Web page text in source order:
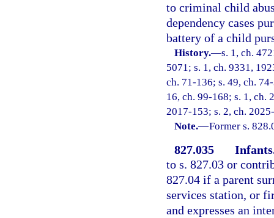
to criminal child
dependency cases
battery of a child
History.—s. 1, ch.
5071; s. 1, ch. 9331,
ch. 71-136; s. 49, ch.
16, ch. 99-168; s. 1, ch.
2017-153; s. 2, ch.
Note.—Former s.
827.035
to s. 827.03 or
827.04 if a parent
services station, or
and expresses an